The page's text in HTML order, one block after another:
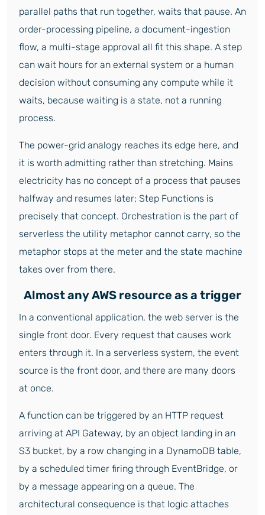
parallel paths that run together, waits that pause. An
order-processing pipeline, a document-ingestion
flow, a multi-stage approval all fit this shape. A step
can wait hours for an external system or a human
decision without consuming any compute while it
waits, because waiting is a state, not a running
process.
The power-grid analogy reaches its edge here, and
it is worth admitting rather than stretching. Mains
electricity has no concept of a process that pauses
halfway and resumes later; Step Functions is
precisely that concept. Orchestration is the part of
serverless the utility metaphor cannot carry, so the
metaphor stops at the meter and the state machine
takes over from there.
Almost any AWS resource as a trigger
In a conventional application, the web server is the
single front door. Every request that causes work
enters through it. In a serverless system, the event
source is the front door, and there are many doors
at once.
A function can be triggered by an HTTP request
arriving at API Gateway, by an object landing in an
S3 bucket, by a row changing in a DynamoDB table,
by a scheduled timer firing through EventBridge, or
by a message appearing on a queue. The
architectural consequence is that logic attaches